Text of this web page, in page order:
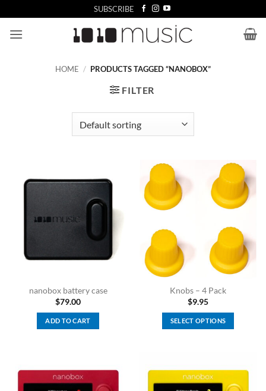
to
content
SUBSCRIBE
HOME / PRODUCTS TAGGED “NANOBOX”
FILTER
nanobox battery case
$79.00
ADD TO CART
Knobs – 4 Pack
$9.95
SELECT OPTIONS
multiple
variants.